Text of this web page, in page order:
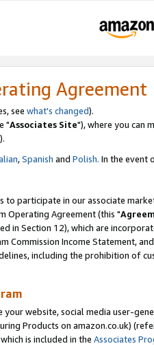
Agreement
see what's changed).
"Associates Site"), where you can
,Spanish and Polish. In the event
participate in our associate
Operating Agreement (this "
in Section 12), which are
Commission Income Statement,
including the prohibition of
your website, social media user-
Products on amazon.co.uk)
is included in the Associates